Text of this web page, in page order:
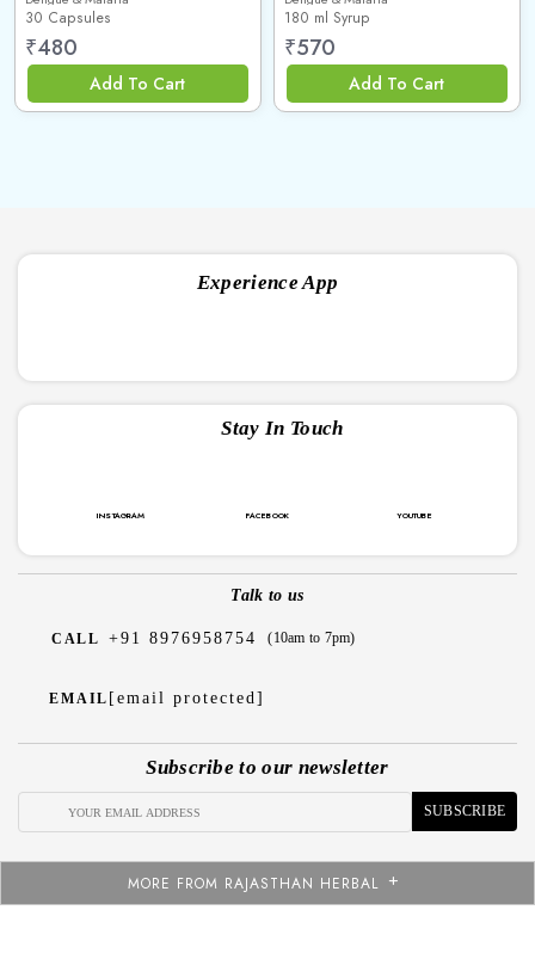
30 Capsules
₹480
Add To Cart
180 ml Syrup
₹570
Add To Cart
Experience App
Stay In Touch
INSTAGRAM FACEBOOK YOUTUBE
Talk to us
CALL +91 8976958754 (10am to 7pm)
EMAIL [email protected]
Subscribe to our newsletter
SUBSCRIBE
MORE FROM RAJASTHAN HERBAL